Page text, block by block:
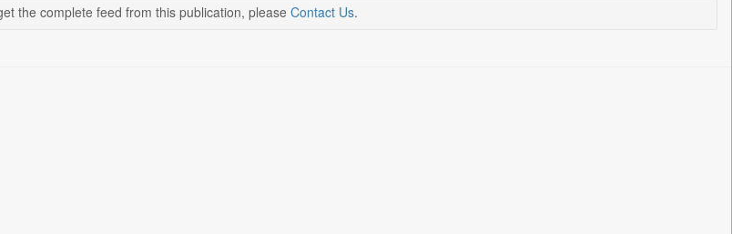
the complete feed from this publication, please Contact Us.